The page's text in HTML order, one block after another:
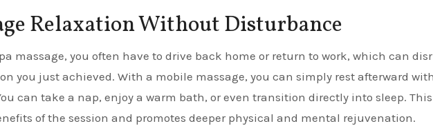
Relaxation Without Disturbance
massage, you often have to drive back home or return to work, which can
you just achieved. With a mobile massage, you can simply rest afterward
can take a nap, enjoy a warm bath, or even transition directly into sleep. This
of the session and promotes deeper physical and mental rejuvenation.